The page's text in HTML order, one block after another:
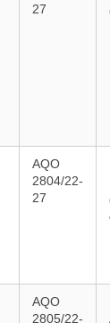
27
AQO
2804/22-
27
AQO
2805/22-